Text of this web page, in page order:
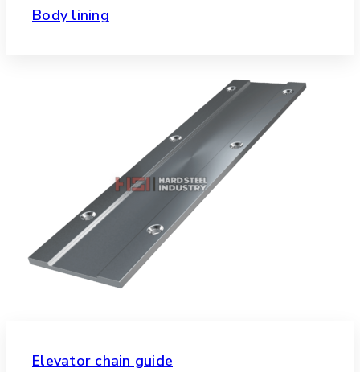
Body lining
Elevator chain guide